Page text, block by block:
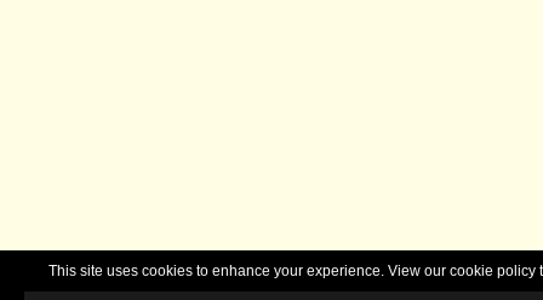
This site uses cookies to enhance your experience. View our cookie